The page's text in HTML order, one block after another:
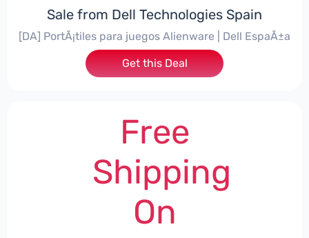
Sale from Dell Technologies Spain
[DA] PortÃ¡tiles para juegos Alienware | Dell EspaÃ±a
Get this Deal
Free
Shipping
On